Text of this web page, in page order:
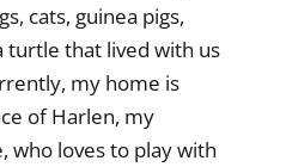
cats, guinea pigs,
turtle that lived with us
my home is
of Harlen, my
who loves to play with